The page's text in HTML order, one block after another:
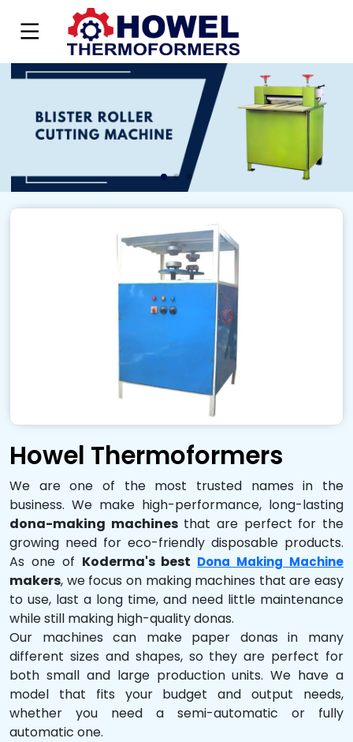
Howel Thermoformers
We are one of the most trusted names in the
business. We make high-performance, long-lasting
dona-making machinesthat are perfect for the
growing need for eco-friendly disposable products.
As one of Koderma's best Dona Making Machine
makers, we focus on making machines that are easy
to use, last a long time, and need little maintenance
while still making high-quality donas.
Our machines can make paper donas in many
different sizes and shapes, so they are perfect for
both small and large production units. We have a
model that fits your budget and output needs,
whether you need a semi-automatic or fully
automatic one.